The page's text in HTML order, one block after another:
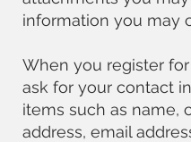
information you may
When you register
ask for your contact
items such as name,
address, email